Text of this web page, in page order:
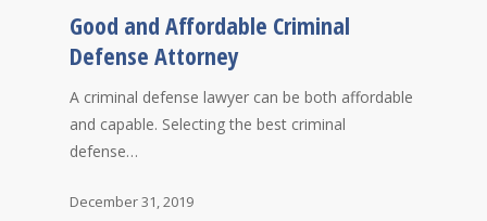
Good and Affordable Criminal
Defense Attorney
A criminal defense lawyer can be both affordable
and capable. Selecting the best criminal
defense…
December 31, 2019